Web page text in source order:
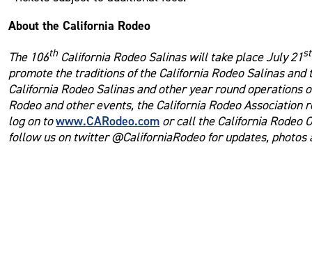
About the California Rodeo
The 106thCalifornia Rodeo Salinas will take place July 21st
promote the traditions of the California Rodeo Salinas
California Rodeo Salinas and other year round
Rodeo and other events, the California Rodeo
log on towww.CARodeo.com or call the California Rodeo
follow us on twitter @CaliforniaRodeo for updates, photos